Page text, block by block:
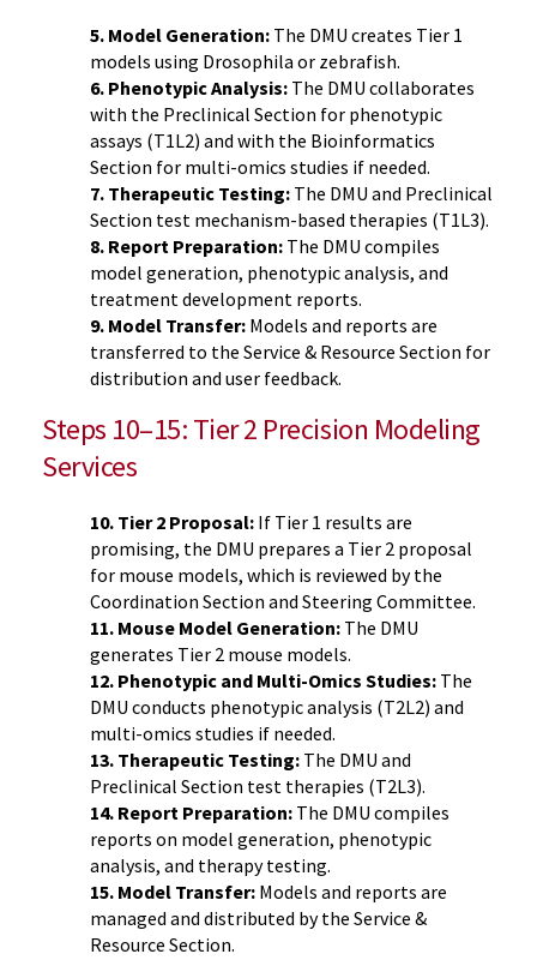
5. Model Generation: The DMU creates Tier 1
models using Drosophila or zebrafish.
6. Phenotypic Analysis: The DMU collaborates
with the Preclinical Section for phenotypic
assays (T1L2) and with the Bioinformatics
Section for multi-omics studies if needed.
7. Therapeutic Testing: The DMU and Preclinical
Section test mechanism-based therapies (T1L3).
8. Report Preparation: The DMU compiles
model generation, phenotypic analysis, and
treatment development reports.
9. Model Transfer: Models and reports are
transferred to the Service & Resource Section for
distribution and user feedback.
Steps 10–15: Tier 2 Precision Modeling
Services
10. Tier 2 Proposal: If Tier 1 results are
promising, the DMU prepares a Tier 2 proposal
for mouse models, which is reviewed by the
Coordination Section and Steering Committee.
11. Mouse Model Generation: The DMU
generates Tier 2 mouse models.
12. Phenotypic and Multi-Omics Studies: The
DMU conducts phenotypic analysis (T2L2) and
multi-omics studies if needed.
13. Therapeutic Testing: The DMU and
Preclinical Section test therapies (T2L3).
14. Report Preparation: The DMU compiles
reports on model generation, phenotypic
analysis, and therapy testing.
15. Model Transfer: Models and reports are
managed and distributed by the Service &
Resource Section.